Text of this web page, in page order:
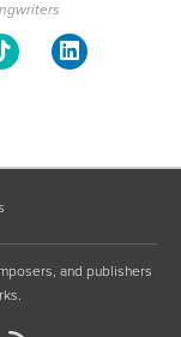
and publishers